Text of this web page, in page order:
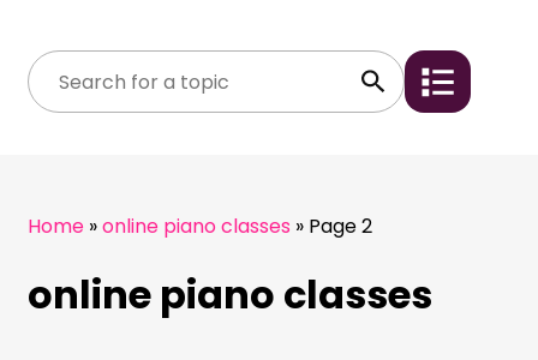
Home »online piano classes » Page 2
online piano classes